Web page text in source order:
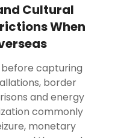
Cultural
When
capturing
border
and energy
commonly
monetary